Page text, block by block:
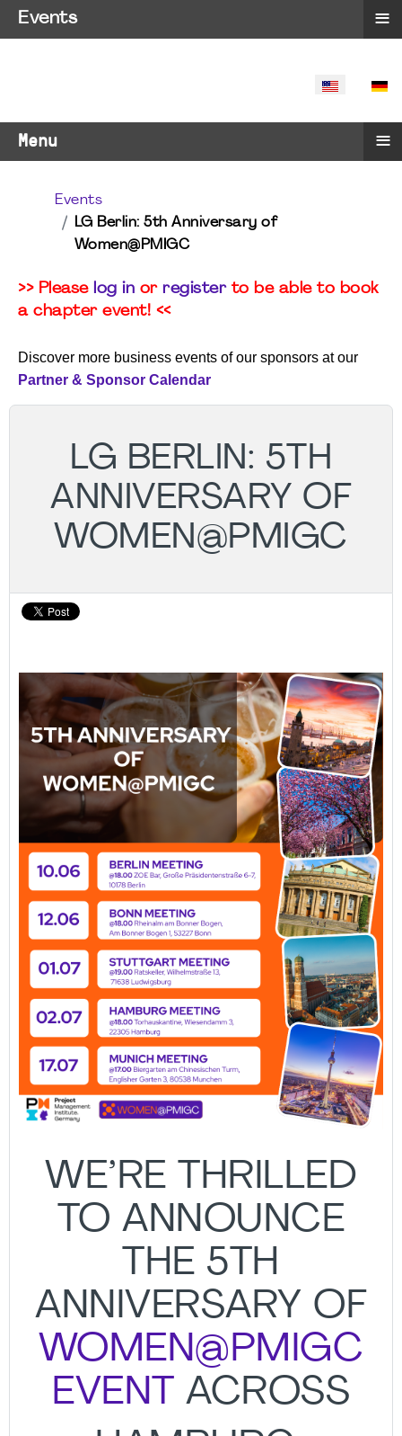
SELECT
Menu ≡
Events
LG Berlin: 5th Anniversary of
Women@PMIGC
>> Please log in or registerto be able to book
a chapter event! <<
Discover more business events of our sponsors at our
Partner & Sponsor Calendar
LG BERLIN: 5TH
ANNIVERSARY OF
WOMEN@PMIGC
WE’RE THRILLED
TO ANNOUNCE
THE 5TH
ANNIVERSARY OF
WOMEN@PMIGC
EVENT ACROSS
Events ≡